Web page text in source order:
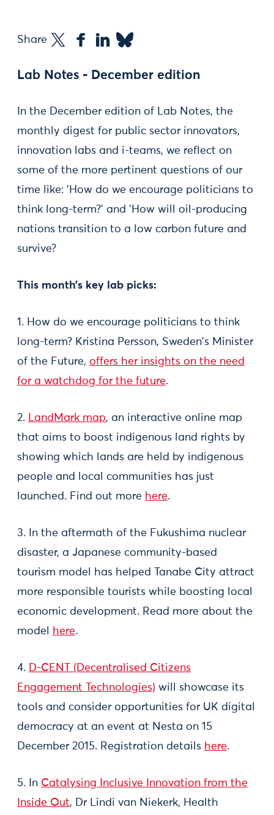
Share
Lab Notes - December edition
In the December edition of Lab Notes, the
monthly digest for public sector innovators,
innovation labs and i-teams, we reflect on
some of the more pertinent questions of our
time like: 'How do we encourage politicians to
think long-term?' and 'How will oil-producing
nations transition to a low carbon future and
survive?
This month’s key lab picks:
1. How do we encourage politicians to think
long-term? Kristina Persson, Sweden's Minister
of the Future, offers her insights on the need
for a watchdog for the future.
2. LandMark map, an interactive online map
that aims to boost indigenous land rights by
showing which lands are held by indigenous
people and local communities has just
launched. Find out more here.
3. In the aftermath of the Fukushima nuclear
disaster, a Japanese community-based
tourism model has helped Tanabe City attract
more responsible tourists while boosting local
economic development. Read more about the
model
here.
4. D-CENT (Decentralised Citizens
Engagement Technologies) will showcase its
tools and consider opportunities for UK digital
democracy at an event at Nesta on 15
December 2015. Registration details here.
5. In Catalysing Inclusive Innovation from the
Inside Out, Dr Lindi van Niekerk, Health